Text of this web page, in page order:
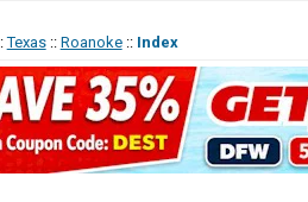
Texas:: Roanoke:: Index